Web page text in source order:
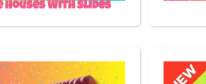
Houses With Slides